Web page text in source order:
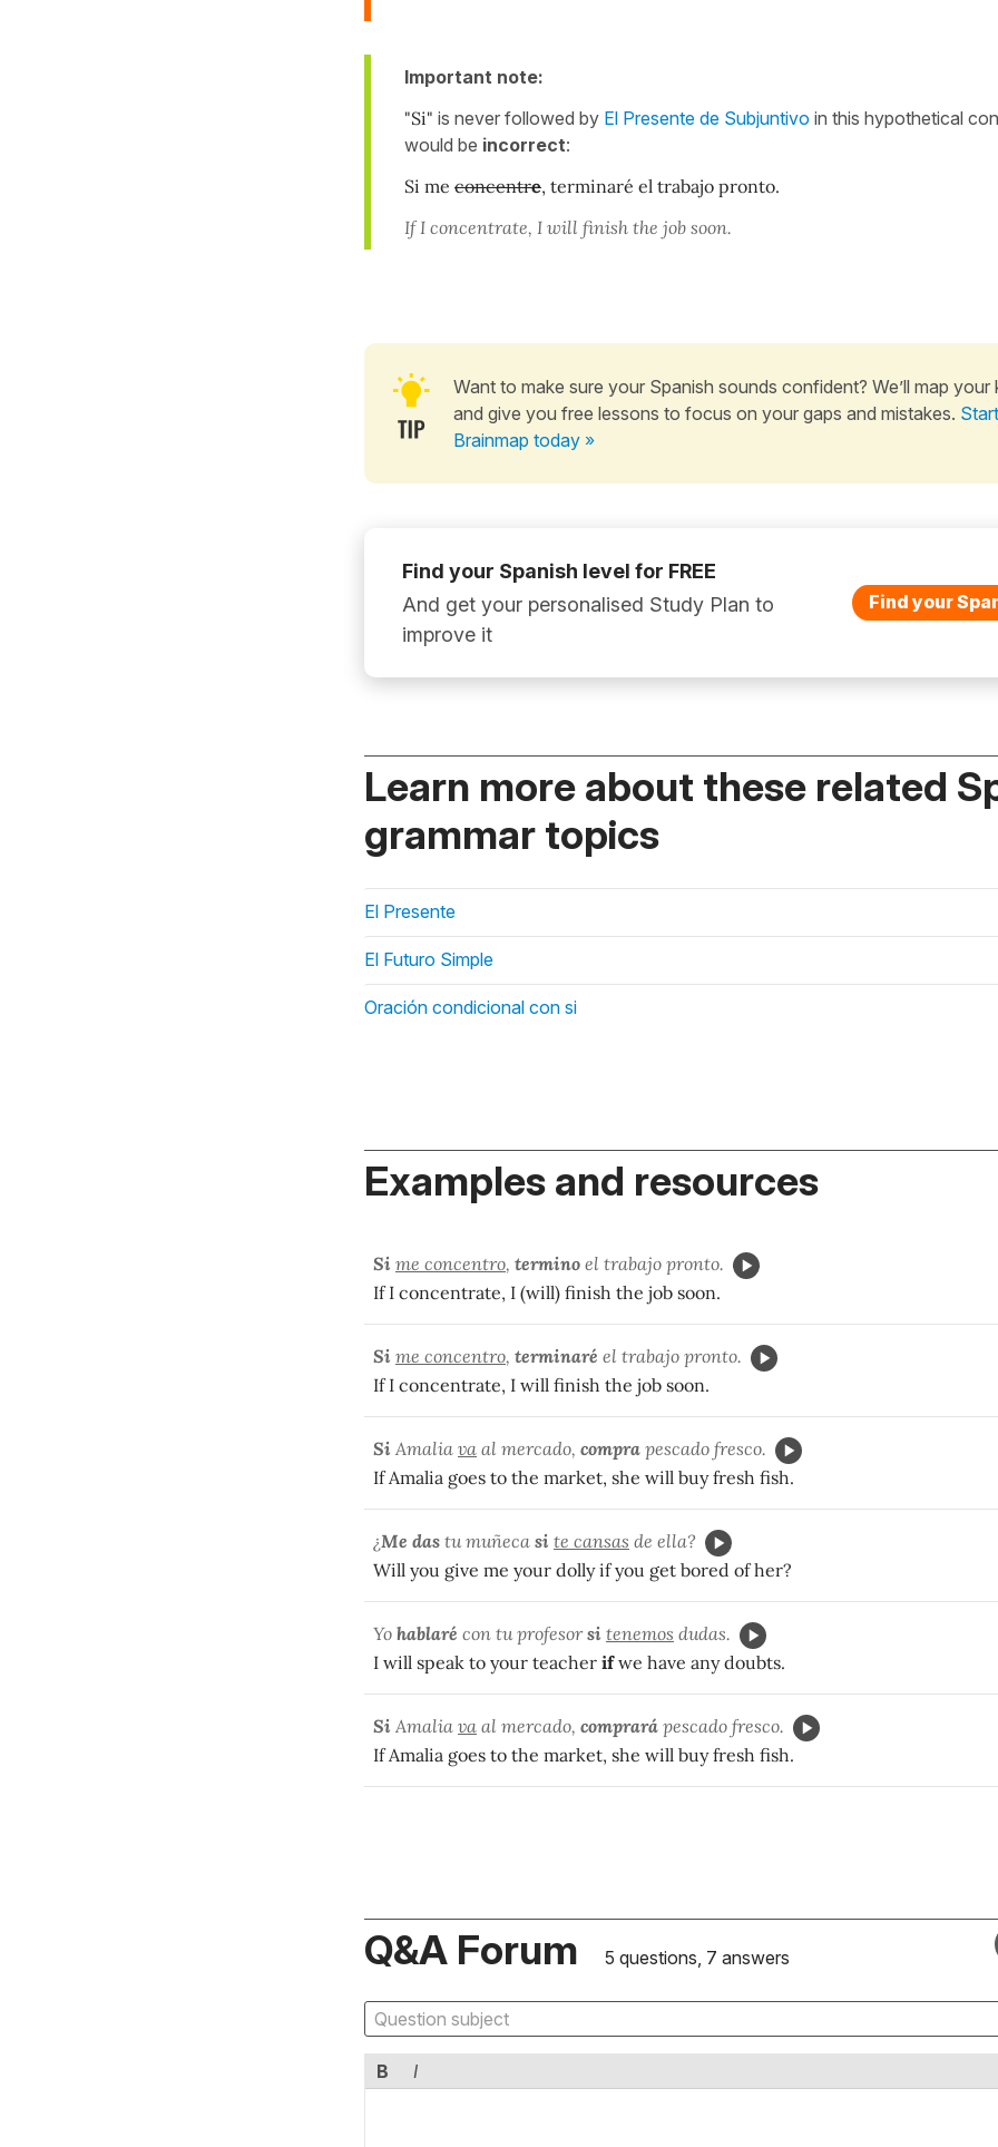
Important note:
"Si" is never followed by El Presente de Subjuntivo in this hypothetical
would be incorrect:
Si me concentre, terminaré el trabajo pronto.
If I concentrate, I will finish the job soon.
Want to make sure your Spanish sounds confident? We’ll map your
and give you free lessons to focus on your gaps and mistakes.
Brainmap today »
Find your Spanish level for FREE
And get your personalised Study Plan to
improve it
Find your
Learn more about these related
grammar topics
El Presente
El Futuro Simple
Oración condicional con si
Examples and resources
Si me concentro, termino el trabajo pronto.
If I concentrate, I (will) finish the job soon.
Si me concentro, terminaré el trabajo pronto.
If I concentrate, I will finish the job soon.
Si Amalia va al mercado, compra pescado fresco.
If Amalia goes to the market, she will buy fresh fish.
¿Me das tu muñeca si te cansas de ella?
Will you give me your dolly if you get bored of her?
Yo hablaré con tu profesorsi tenemos dudas.
I will speak to your teacher ifwe have any doubts.
Si Amalia va al mercado, comprará pescado fresco.
If Amalia goes to the market, she will buy fresh fish.
Q&A Forum 5 questions, 7 answers
B I